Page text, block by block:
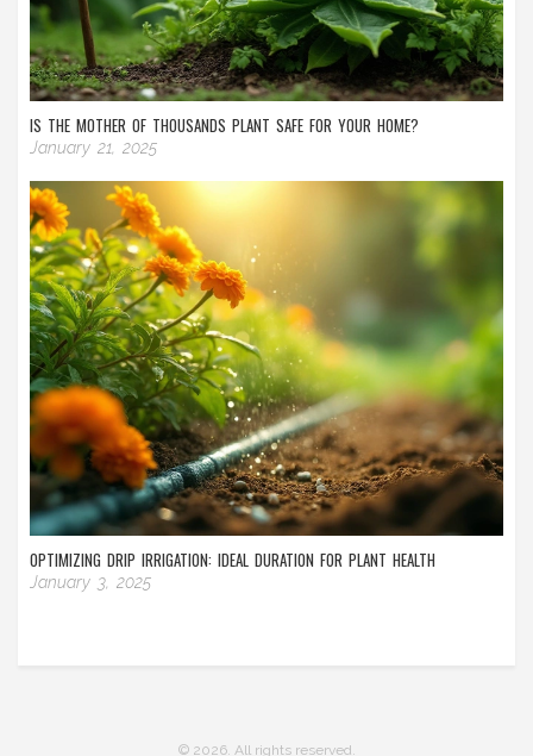
IS THE MOTHER OF THOUSANDS PLANT SAFE FOR YOUR HOME?
January 21, 2025
OPTIMIZING DRIP IRRIGATION: IDEAL DURATION FOR PLANT HEALTH
January 3, 2025
© 2026. All rights reserved.